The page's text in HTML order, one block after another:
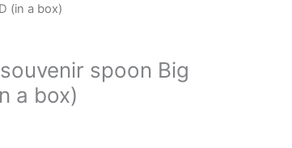
(in a box)
spoon Big
a box)